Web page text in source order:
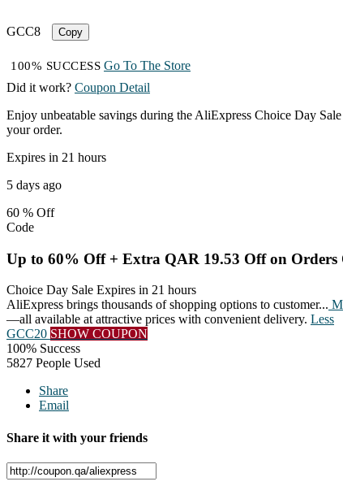
GCC8 Copy
100% SUCCESS Go To The Store
Did it work? Coupon Detail
Enjoy unbeatable savings during the AliExpress Choice Day
your order.
Expires in 21 hours
5 days ago
60 % Off
Code
Up to 60% Off + Extra QAR 19.53 Off on Orders
Choice Day Sale Expires in 21 hours
AliExpress brings thousands of shopping options to customer...
—all available at attractive prices with convenient delivery. Less
GCC20 SHOW COUPON
100% Success
5827 People Used
Share
Email
Share it with your friends